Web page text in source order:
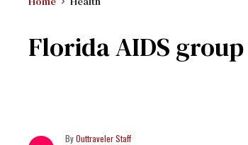
Florida AIDS
Outtraveler Staff